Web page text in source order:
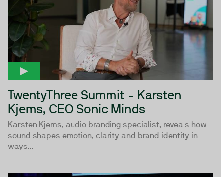
TwentyThree Summit - Karsten
Kjems, CEO Sonic Minds
Karsten Kjems, audio branding specialist, reveals how
sound shapes emotion, clarity and brand identity in
ways...